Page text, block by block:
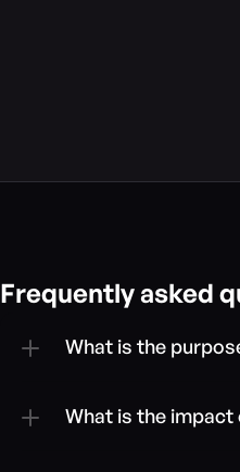
Frequently asked
What is the
What is the